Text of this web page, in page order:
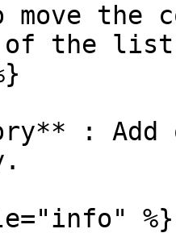
move
the list
: Add
%}